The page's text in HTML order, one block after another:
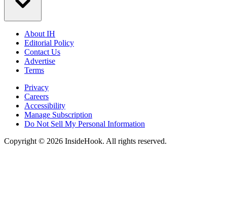
About IH
Editorial Policy
Contact Us
Advertise
Terms
Privacy
Careers
Accessibility
Manage Subscription
Do Not Sell My Personal Information
Copyright © 2026 InsideHook. All rights reserved.